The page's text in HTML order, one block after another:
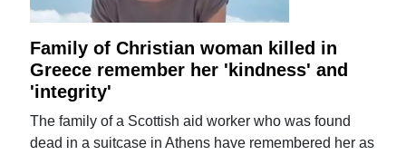
Family of Christian woman killed in
Greece remember her 'kindness' and
'integrity'
The family of a Scottish aid worker who was found
dead in a suitcase in Athens have remembered her as